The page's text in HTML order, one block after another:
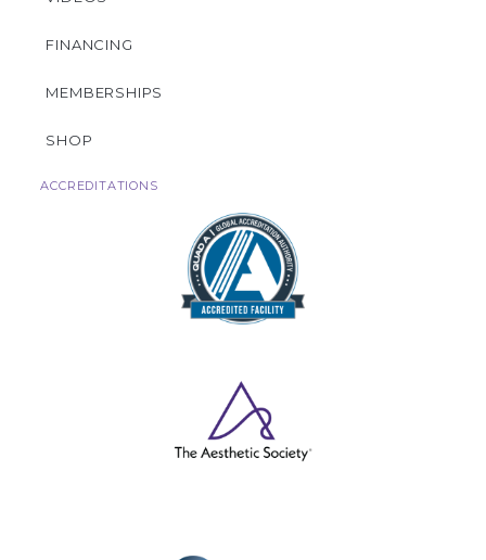
FINANCING
MEMBERSHIPS
SHOP
ACCREDITATIONS